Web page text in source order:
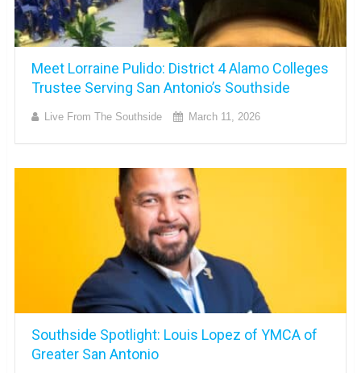
Meet Lorraine Pulido: District 4 Alamo Colleges
Trustee Serving San Antonio’s Southside
Live From The Southside March 11, 2026
Southside Spotlight: Louis Lopez of YMCA of
Greater San Antonio